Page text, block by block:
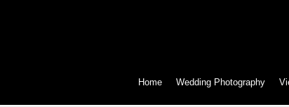
Home Wedding Photography